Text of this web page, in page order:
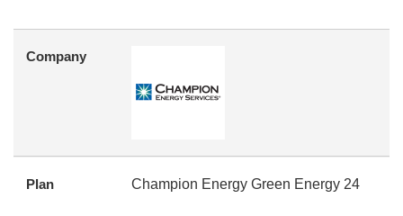
Company
Plan Champion Energy Green Energy 24